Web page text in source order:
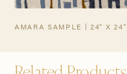
AMARA SAMPLE | 24" X 24"